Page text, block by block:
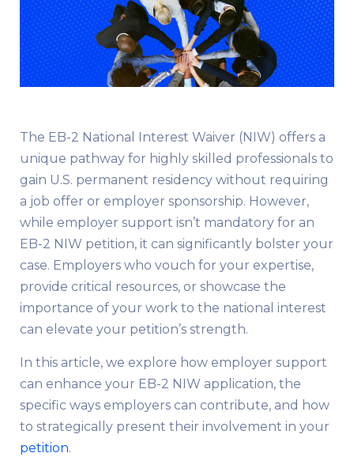
The EB-2 National Interest Waiver (NIW) offers a
unique pathway for highly skilled professionals to
gain U.S. permanent residency without requiring
a job offer or employer sponsorship. However,
while employer support isn’t mandatory for an
EB-2 NIW petition, it can significantly bolster your
case. Employers who vouch for your expertise,
provide critical resources, or showcase the
importance of your work to the national interest
can elevate your petition’s strength.
In this article, we explore how employer support
can enhance your EB-2 NIW application, the
specific ways employers can contribute, and how
to strategically present their involvement in your
petition.